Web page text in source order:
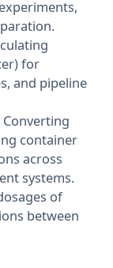
for
and pipeline
Converting
container
across
systems.
of
between